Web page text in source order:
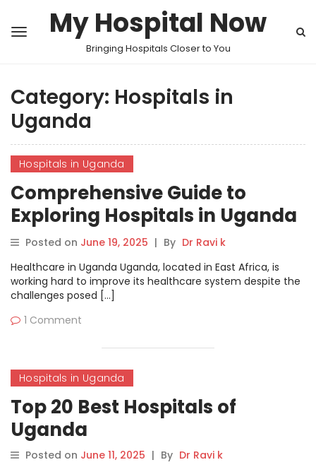
My Hospital Now
Bringing Hospitals Closer to You
Category: Hospitals in
Uganda
Hospitals in Uganda
Comprehensive Guide to
Exploring Hospitals in Uganda
on MyHospitalNow
Posted on June 19, 2025 | By Dr Ravi k
Healthcare in Uganda Uganda, located in East Africa, is
working hard to improve its healthcare system despite the
challenges posed […]
1 Comment
Hospitals in Uganda
Top 20 Best Hospitals of
Uganda
Posted on June 11, 2025 | By Dr Ravi k